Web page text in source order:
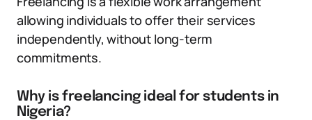
allowing individuals to offer their services
independently, without long-term
commitments.
Why is freelancing ideal for students in
Nigeria?